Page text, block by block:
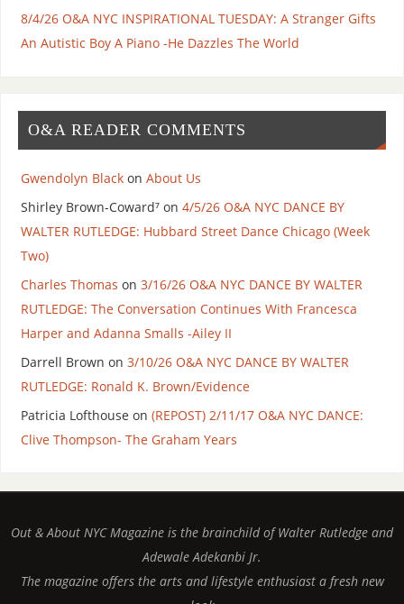
8/4/26 O&A NYC INSPIRATIONAL TUESDAY: A Stranger Gifts
An Autistic Boy A Piano -He Dazzles The World
O&A READER COMMENTS
Gwendolyn Blackon About Us
Shirley Brown-Coward⁷on 4/5/26 O&A NYC DANCE BY
WALTER RUTLEDGE: Hubbard Street Dance Chicago (Week
Two)
Charles Thomas on 3/16/26 O&A NYC DANCE BY WALTER
RUTLEDGE: The Conversation Continues With Francesca
Harper and Adanna Smalls -Ailey II
Darrell Brown on 3/10/26 O&A NYC DANCE BY WALTER
RUTLEDGE: Ronald K. Brown/Evidence
Patricia Lofthouse on (REPOST) 2/11/17 O&A NYC DANCE:
Clive Thompson- The Graham Years
Out & About NYC Magazine is the brainchild of Walter Rutledge and
Adewale Adekanbi Jr.
The magazine offers the arts and lifestyle enthusiast a fresh new